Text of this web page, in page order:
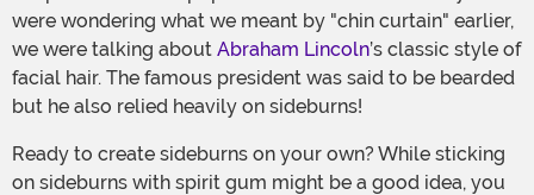
were wondering what we meant by "chin curtain" earlier,
we were talking about Abraham Lincoln’s classic style of
facial hair. The famous president was said to be bearded
but he also relied heavily on sideburns!
Ready to create sideburns on your own? While sticking
on sideburns with spirit gum might be a good idea, you